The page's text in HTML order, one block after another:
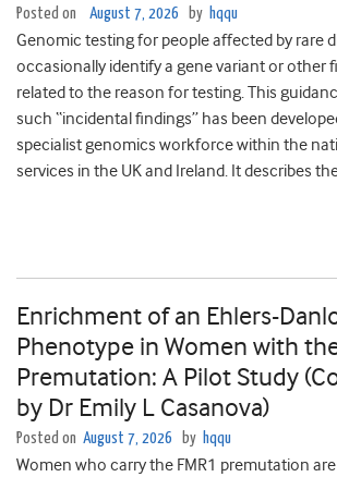
Posted on August 7, 2026 by hqqu
Genomic testing for people affected by rare
occasionally identify a gene variant or other
related to the reason for testing. This
such “incidental findings” has been
specialist genomics workforce within the
services in the UK and Ireland. It describes
Enrichment of an Ehlers-
Phenotype in Women with
Premutation: A Pilot Study
by Dr Emily L Casanova)
Posted on August 7, 2026 by hqqu
Women who carry the FMR1 premutation